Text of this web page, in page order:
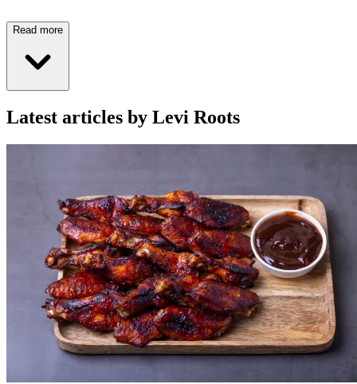
Read more
Latest articles by Levi Roots